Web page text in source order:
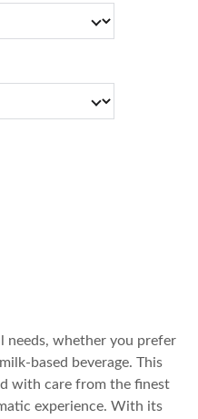
needs, whether you prefer
based beverage. This
with care from the finest
experience. With its